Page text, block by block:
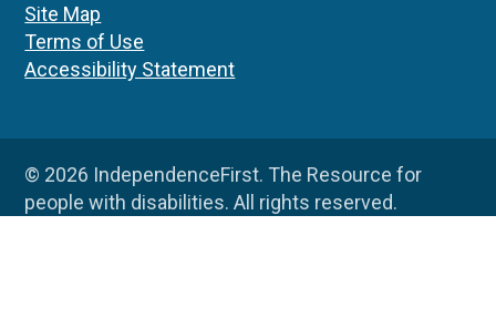
Site Map
Terms of Use
Accessibility Statement
© 2026 IndependenceFirst. The Resource for
people with disabilities. All rights reserved.